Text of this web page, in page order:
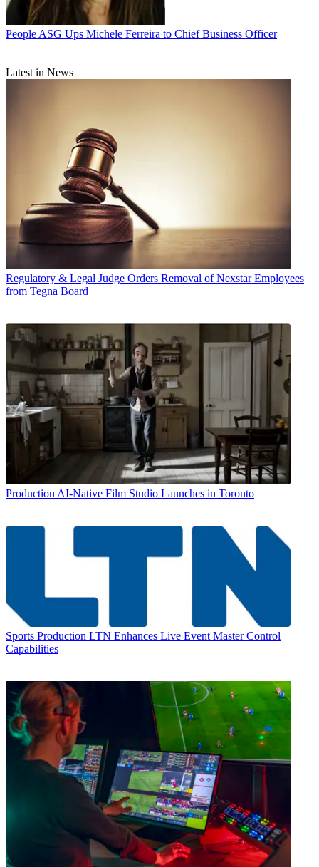
People ASG Ups Michele Ferreira to Chief Business Officer
Latest in News
Regulatory & Legal Judge Orders Removal of Nexstar Employees
from Tegna Board
Production AI-Native Film Studio Launches in Toronto
Sports Production LTN Enhances Live Event Master Control
Capabilities